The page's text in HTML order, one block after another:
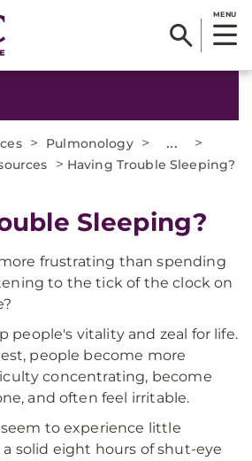
MENU
> Pulmonology > ... >
> Having Trouble Sleeping?
Sleeping?
frustrating than spending
to the tick of the clock on
people's vitality and zeal for life.
people become more
concentrating, become
and often feel irritable.
to experience little
solid eight hours of shut-eye